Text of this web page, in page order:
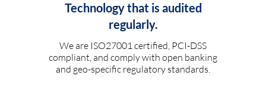
Technology that is audited
regularly.
We are ISO27001 certified, PCI-DSS
compliant, and comply with open banking
and geo-specific regulatory standards.